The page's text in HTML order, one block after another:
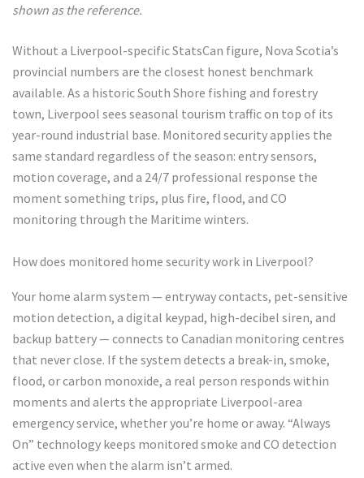
shown as the reference.
Without a Liverpool-specific StatsCan figure, Nova Scotia’s
provincial numbers are the closest honest benchmark
available. As a historic South Shore fishing and forestry
town, Liverpool sees seasonal tourism traffic on top of its
year-round industrial base. Monitored security applies the
same standard regardless of the season: entry sensors,
motion coverage, and a 24/7 professional response the
moment something trips, plus fire, flood, and CO
monitoring through the Maritime winters.
How does monitored home security work in Liverpool?
Your home alarm system — entryway contacts, pet-sensitive
motion detection, a digital keypad, high-decibel siren, and
backup battery — connects to Canadian monitoring centres
that never close. If the system detects a break-in, smoke,
flood, or carbon monoxide, a real person responds within
moments and alerts the appropriate Liverpool-area
emergency service, whether you’re home or away. “Always
On” technology keeps monitored smoke and CO detection
active even when the alarm isn’t armed.